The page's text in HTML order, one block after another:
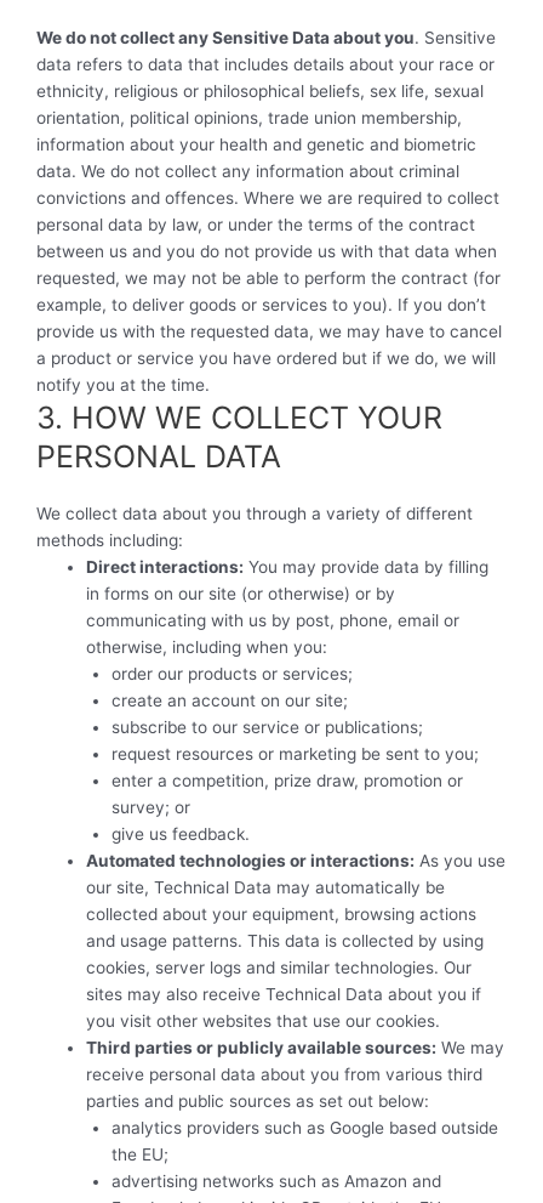
We do not collect any Sensitive Data about you. Sensitive
data refers to data that includes details about your race or
ethnicity, religious or philosophical beliefs, sex life, sexual
orientation, political opinions, trade union membership,
information about your health and genetic and biometric
data. We do not collect any information about criminal
convictions and offences. Where we are required to collect
personal data by law, or under the terms of the contract
between us and you do not provide us with that data when
requested, we may not be able to perform the contract (for
example, to deliver goods or services to you). If you don’t
provide us with the requested data, we may have to cancel
a product or service you have ordered but if we do, we will
notify you at the time.
3. HOW WE COLLECT YOUR
PERSONAL DATA
We collect data about you through a variety of different
methods including:
Direct interactions: You may provide data by filling
in forms on our site (or otherwise) or by
communicating with us by post, phone, email or
otherwise, including when you:
order our products or services;
create an account on our site;
subscribe to our service or publications;
request resources or marketing be sent to you;
enter a competition, prize draw, promotion or
survey; or
give us feedback.
Automated technologies or interactions: As you use
our site, Technical Data may automatically be
collected about your equipment, browsing actions
and usage patterns. This data is collected by using
cookies, server logs and similar technologies. Our
sites may also receive Technical Data about you if
you visit other websites that use our cookies.
Third parties or publicly available sources: We may
receive personal data about you from various third
parties and public sources as set out below:
analytics providers such as Google based outside
the EU;
advertising networks such as Amazon and